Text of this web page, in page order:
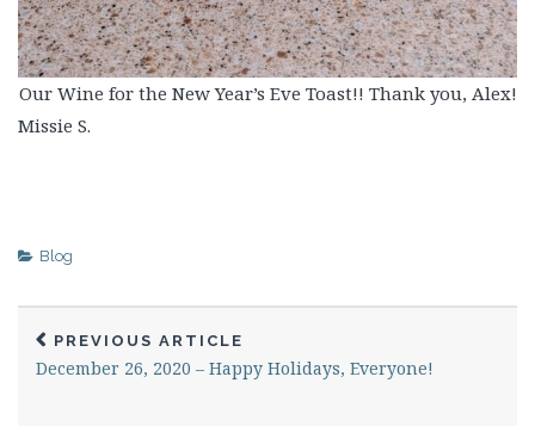
Our Wine for the New Year’s Eve Toast!! Thank you, Alex!
Missie S.
Blog
PREVIOUS ARTICLE
December 26, 2020 – Happy Holidays, Everyone!